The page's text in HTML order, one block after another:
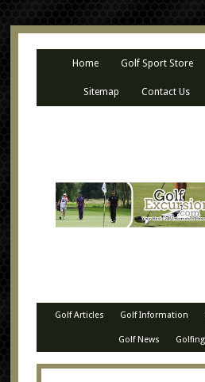
Home Golf Sport Store
Sitemap Contact Us
Golf Articles Golf Information
Golf News